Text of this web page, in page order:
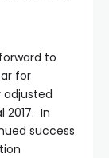
to
for
2017. In
success